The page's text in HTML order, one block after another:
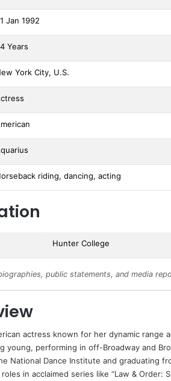
Jan 1992
Years
York City, U.S.
riding, dancing, acting
Hunter College
public statements, and media
actress known for her dynamic range
young, performing in off-Broadway and
National Dance Institute and graduating
in acclaimed series like “Law & Order: